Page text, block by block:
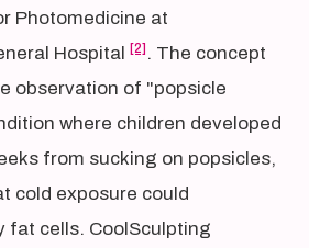
Photomedicine at
Hospital [2] . The concept
observation of "popsicle
where children developed
from sucking on popsicles,
cold exposure could
fat cells. CoolSculpting